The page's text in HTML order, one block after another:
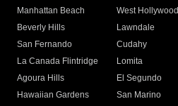
Manhattan Beach
West Hollywood
Beverly Hills
Lawndale
San Fernando
Cudahy
La Canada Flintridge
Lomita
Agoura Hills
El Segundo
Hawaiian Gardens
San Marino